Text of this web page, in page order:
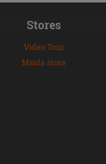
Stores
Video Tour
Msida store